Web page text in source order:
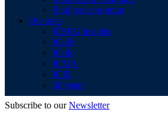
Find your program
Our sites
IÉSEG Insights
ICoN
ICoR
ICMA
ICIE
60 years
Subscribe to ourNewsletter